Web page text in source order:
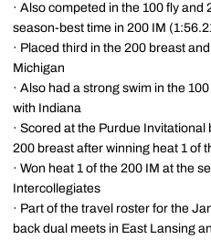
· Also competed in the 100 fly
season-best time in 200 IM
· Placed third in the 200 breast
Michigan
· Also had a strong swim in the
with Indiana
· Scored at the Purdue
200 breast after winning heat 1 of
· Won heat 1 of the 200 IM at the
Intercollegiates
· Part of the travel roster for the
back dual meets in East Lansing